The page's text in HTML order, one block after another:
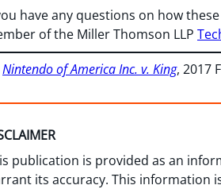
have any questions on how
of the Miller Thomson LLP
Nintendo of America Inc. v. King, 2017
publication is provided as an
its accuracy. This information